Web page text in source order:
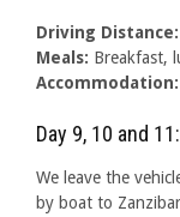
Driving Distance:
Meals: Breakfast,
Accommodation:
Day 9, 10 and
We leave the
by boat to